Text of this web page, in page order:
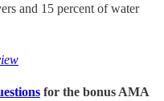
and 15 percent of water
for the bonus AMA